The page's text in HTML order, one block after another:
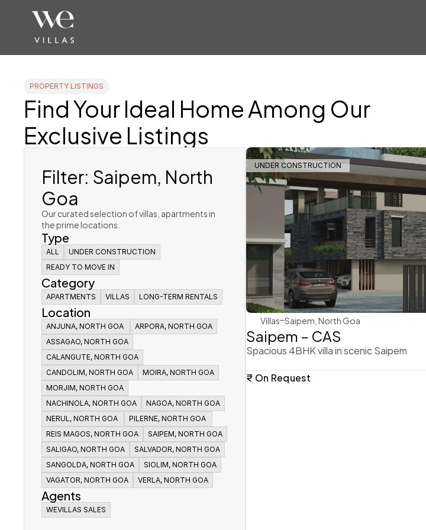
PROPERTY LISTINGS
Find Your Ideal Home Among Our
Exclusive Listings
Filter: Saipem, North
Goa
Our curated selection of villas, apartments in
the prime locations.
Type
ALL
ALL
ALL
UNDER CONSTRUCTION
UNDER CONSTRUCTION
UNDER CONSTRUCTION
READY TO MOVE IN
READY TO MOVE IN
READY TO MOVE IN
Category
APARTMENTS
APARTMENTS
APARTMENTS
VILLAS
VILLAS
LONG-TERM RENTALS
LONG-TERM RENTALS
Location
ANJUNA, NORTH GOA
ANJUNA, NORTH GOA
ANJUNA, NORTH GOA
ARPORA, NORTH GOA
ARPORA, NORTH GOA
ASSAGAO, NORTH GOA
ASSAGAO, NORTH GOA
ASSAGAO, NORTH GOA
CALANGUTE, NORTH GOA
CALANGUTE, NORTH GOA
CALANGUTE, NORTH GOA
CANDOLIM, NORTH GOA
CANDOLIM, NORTH GOA
CANDOLIM, NORTH GOA
MOIRA, NORTH GOA
MOIRA, NORTH GOA
MORJIM, NORTH GOA
MORJIM, NORTH GOA
MORJIM, NORTH GOA
NACHINOLA, NORTH GOA
NACHINOLA, NORTH GOA
NACHINOLA, NORTH GOA
NAGOA, NORTH GOA
NAGOA, NORTH GOA
NAGOA, NORTH GOA
NERUL, NORTH GOA
NERUL, NORTH GOA
NERUL, NORTH GOA
PILERNE, NORTH GOA
PILERNE, NORTH GOA
PILERNE, NORTH GOA
REIS MAGOS, NORTH GOA
REIS MAGOS, NORTH GOA
REIS MAGOS, NORTH GOA
SAIPEM, NORTH GOA
SAIPEM, NORTH GOA
SAIPEM, NORTH GOA
SALIGAO, NORTH GOA
SALIGAO, NORTH GOA
SALIGAO, NORTH GOA
SALVADOR, NORTH GOA
SALVADOR, NORTH GOA
SALVADOR, NORTH GOA
SANGOLDA, NORTH GOA
SANGOLDA, NORTH GOA
SANGOLDA, NORTH GOA
SIOLIM, NORTH GOA
SIOLIM, NORTH GOA
SIOLIM, NORTH GOA
VAGATOR, NORTH GOA
VAGATOR, NORTH GOA
VAGATOR, NORTH GOA
VERLA, NORTH GOA
VERLA, NORTH GOA
Agents
WEVILLAS SALES
WEVILLAS SALES
UNDER CONSTRUCTION
WeVillas Sales
Villas Saipem, North Goa
Saipem – CAS
Spacious 4BHK villa in scenic Saipem
₹ On Request